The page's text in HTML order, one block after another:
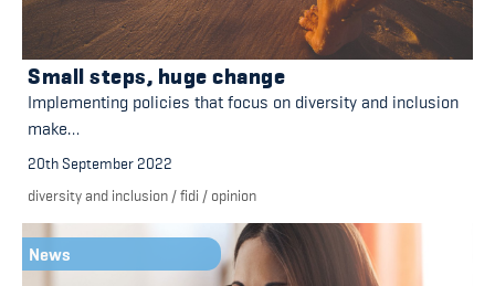
Small steps, huge change
Implementing policies that focus on diversity and inclusion
make…
20th September 2022
diversity and inclusion /fidi / opinion
News